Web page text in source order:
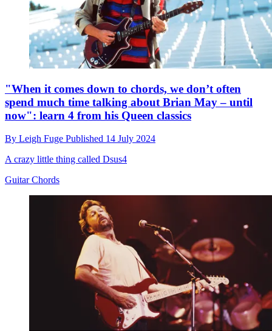
"When it comes down to chords, we don’t often
spend much time talking about Brian May – until
now": learn 4 from his Queen classics
By Leigh Fuge Published 14 July 2024
A crazy little thing called Dsus4
Guitar Chords